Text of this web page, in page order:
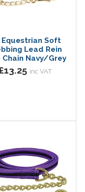
Equestrian Soft
Lead Rein
Chain Navy/Grey
inc VAT